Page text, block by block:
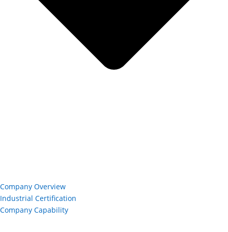
Company Overview
Industrial Certification
Company Capability